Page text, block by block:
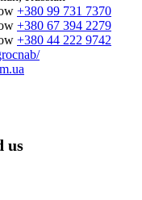
+380 99 731 7370
+380 67 394 2279
+380 44 222 9742
us